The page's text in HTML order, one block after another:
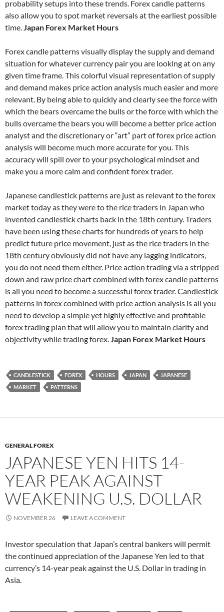
probability setups into these trends. Forex candle patterns
also allow you to spot market reversals at the earliest possible
time.Japan Forex Market Hours
Forex candle patterns visually display the supply and demand
situation for whatever currency pair you are looking at on any
given time frame. This colorful visual representation of supply
and demand makes price action analysis much easier and more
relevant. By being able to quickly and clearly see the force with
which the bears overcame the bulls or the force with which the
bulls overcame the bears you will become a better price action
analyst and the discretionary or “art” part of forex price action
analysis will become much more accurate for you. This
accuracy will spill over to your psychological mindset and
make you a more calm and confident forex trader.
Japanese candlestick patterns are just as relevant to the forex
market today as they were to the rice traders in Japan who
invented candlestick charts back in the 18th century. Traders
have been using these charts for hundreds of years to help
predict future price movement, just as the rice traders in the
18th century obviously did not have any lagging indicators,
you do not need them either. Price action trading via a stripped
down and raw price chart combined with forex candle patterns
is all you need to become a successful forex trader. Candlestick
patterns in forex combined with price action analysis is all you
need to develop a simple yet highly effective and profitable
forex trading plan that will allow you to maintain clarity and
objectivity while trading forex.Japan Forex Market Hours
CANDLESTICK FOREX HOURS JAPAN
JAPANESE
MARKET
PATTERNS
GENERAL FOREX
JAPANESE YEN HITS 14-
YEAR PEAK AGAINST
WEAKENING U.S. DOLLAR
NOVEMBER 26 LEAVE A COMMENT
Investor speculation that Japan’s central bankers will permit
the continued appreciation of the Japanese Yen led to that
currency’s 14-year peak against the U.S. Dollar in trading in
Asia.